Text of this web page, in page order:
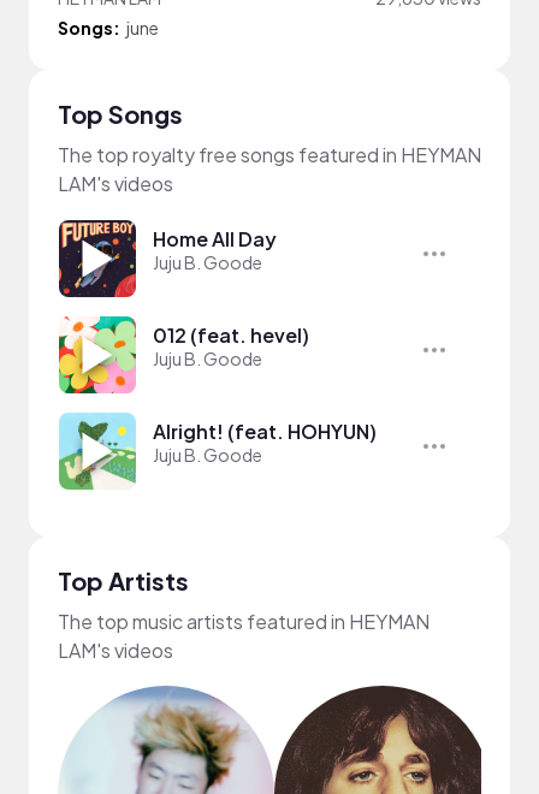
Songs: june
Top Songs
The top royalty free songs featured in HEYMAN
LAM's videos
Home All Day
Juju B. Goode
012 (feat. hevel)
Juju B. Goode
Alright! (feat. HOHYUN)
Juju B. Goode
Top Artists
The top music artists featured in HEYMAN
LAM's videos